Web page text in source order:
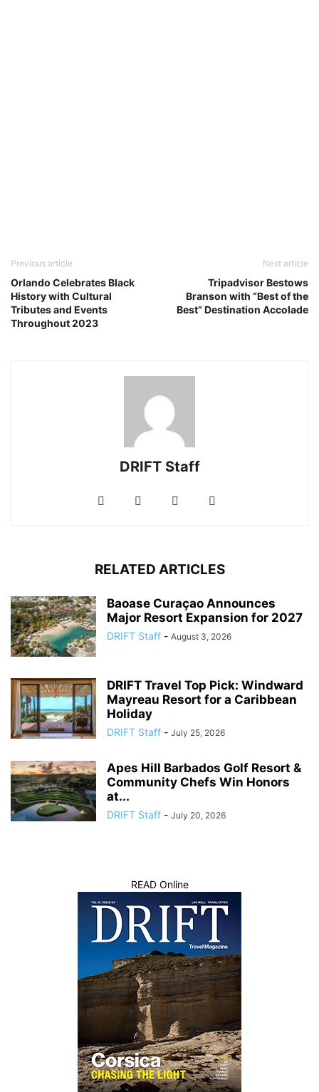
Previous article
Orlando Celebrates Black
History with Cultural
Tributes and Events
Throughout 2023
Next article
Tripadvisor Bestows
Branson with “Best of the
Best” Destination Accolade
DRIFT Staff
RELATED ARTICLES
Baoase Curaçao Announces
Major Resort Expansion for 2027
DRIFT Staff - August 3, 2026
DRIFT Travel Top Pick: Windward
Mayreau Resort for a Caribbean
Holiday
DRIFT Staff - July 25, 2026
Apes Hill Barbados Golf Resort &
Community Chefs Win Honors
at...
DRIFT Staff - July 20, 2026
READ Online